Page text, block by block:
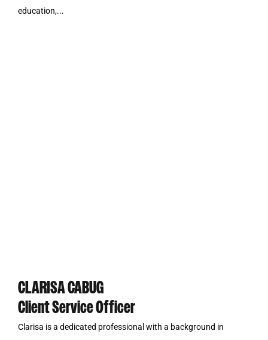
education,...
CLARISA CABUG
Client Service Officer
Clarisa is a dedicated professional with a background in